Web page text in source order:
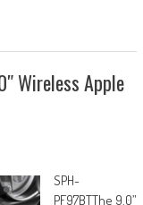
Wireless Apple
SPH-
PF97BTThe 9.0”